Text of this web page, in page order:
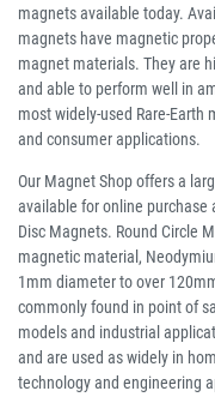
magnets available today.
magnets have magnetic
magnet materials. They are
and able to perform well in
most widely-used Rare-Earth
and consumer applications.
Our Magnet Shop offers a
available for online purchase
Disc Magnets. Round Circle
magnetic material,
1mm diameter to over
commonly found in point of
models and industrial
and are used as widely in
technology and engineering